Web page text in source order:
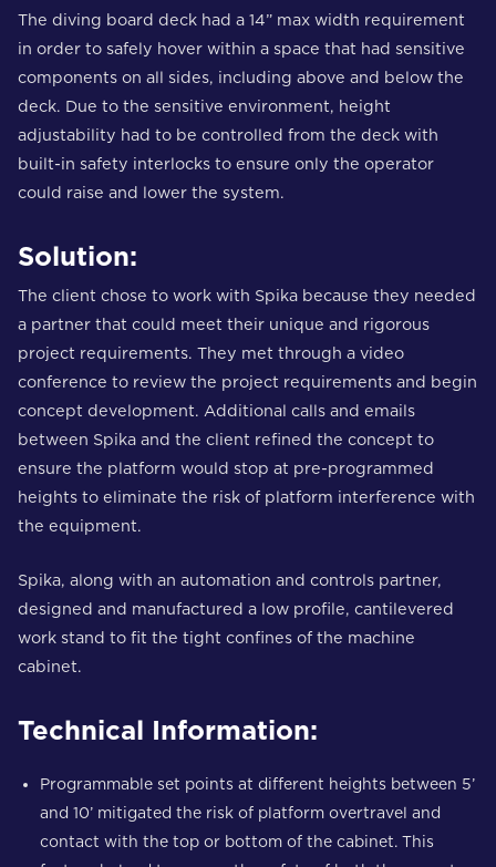
The diving board deck had a 14” max width requirement
in order to safely hover within a space that had sensitive
components on all sides, including above and below the
deck. Due to the sensitive environment, height
adjustability had to be controlled from the deck with
built-in safety interlocks to ensure only the operator
could raise and lower the system.
Solution:
The client chose to work with Spika because they needed
a partner that could meet their unique and rigorous
project requirements. They met through a video
conference to review the project requirements and begin
concept development. Additional calls and emails
between Spika and the client refined the concept to
ensure the platform would stop at pre-programmed
heights to eliminate the risk of platform interference with
the equipment.
Spika, along with an automation and controls partner,
designed and manufactured a low profile, cantilevered
work stand to fit the tight confines of the machine
cabinet.
Technical Information:
Programmable set points at different heights between 5’
and 10’ mitigated the risk of platform overtravel and
contact with the top or bottom of the cabinet. This